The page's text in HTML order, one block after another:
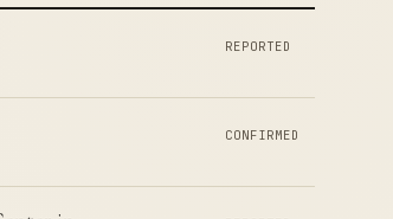
REPORTED
CONFIRMED